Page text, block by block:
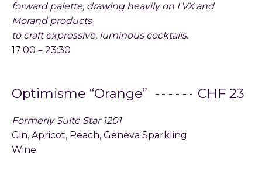
forward palette, drawing heavily on LVX and
Morand products
to craft expressive, luminous cocktails.
17:00－23:30
Optimisme “Orange” CHF 23
Formerly Suite Star 1201
Gin, Apricot, Peach, Geneva Sparkling
Wine